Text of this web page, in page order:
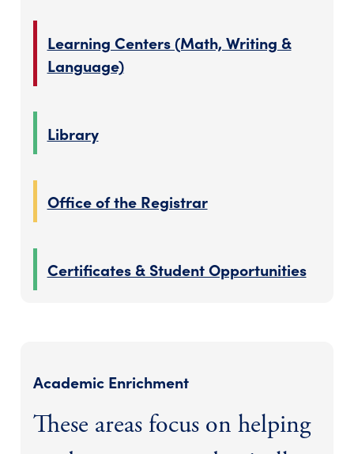
Learning Centers (Math, Writing &
Language)
Library
Office of the Registrar
Certificates & Student Opportunities
Academic Enrichment
These areas focus on helping